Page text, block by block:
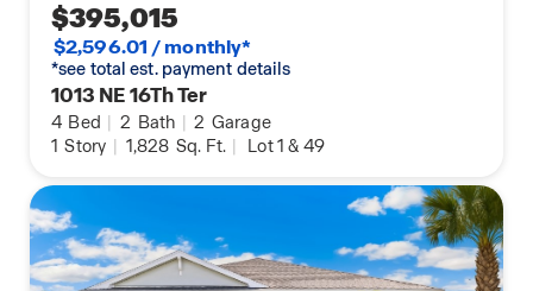
$395,015
$2,596.01 / monthly*
*see total est. payment details
1013 NE 16Th Ter
4 Bed | 2 Bath | 2 Garage
1 Story | 1,828 Sq. Ft. | Lot 1 & 49